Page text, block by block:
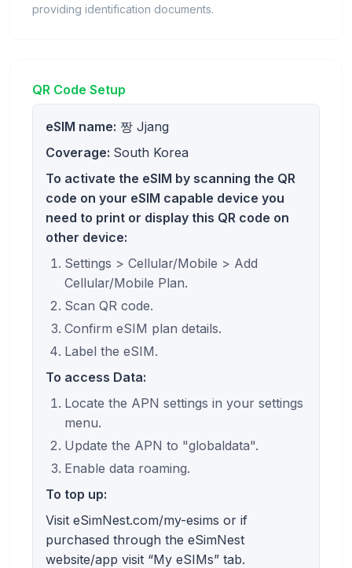
providing identification documents.
QR Code Setup
eSIM name: 짱 Jjang
Coverage: South Korea
To activate the eSIM by scanning the QR
code on your eSIM capable device you
need to print or display this QR code on
other device:
Settings > Cellular/Mobile > Add
Cellular/Mobile Plan.
Scan QR code.
Confirm eSIM plan details.
Label the eSIM.
To access Data:
Locate the APN settings in your settings
menu.
Update the APN to "globaldata".
Enable data roaming.
To top up:
Visit eSimNest.com/my-esims or if
purchased through the eSimNest
website/app visit “My eSIMs” tab.